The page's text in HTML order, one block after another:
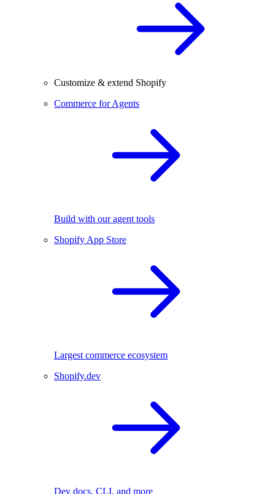
Customize & extend Shopify
Commerce for Agents
Build with our agent tools
Shopify App Store
Largest commerce ecosystem
Shopify.dev
Dev docs, CLI, and more